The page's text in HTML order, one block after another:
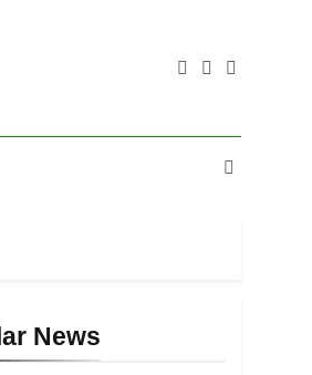
News